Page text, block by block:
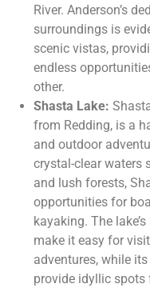
River. Anderson’s
surroundings is
scenic vistas,
endless
other.
Shasta Lake:
from Redding, is a
and outdoor
crystal-clear waters
and lush forests,
opportunities for
kayaking. The
make it easy for
adventures, while
provide idyllic